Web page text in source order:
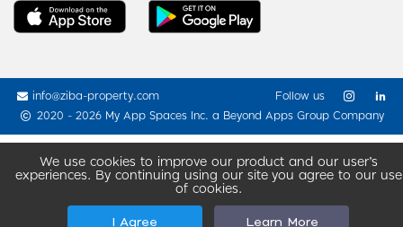
We use cookies to improve our product and our user’s
experiences. By continuing using our site you agree to our use
of cookies.
I Agree Learn More
info@ziba-property.com
2020 - 2026 My App Spaces Inc. a Beyond Apps Group Company
Follow us